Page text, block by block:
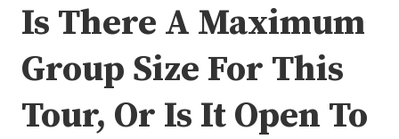
Is There A Maximum
Group Size For This
Tour, Or Is It Open To